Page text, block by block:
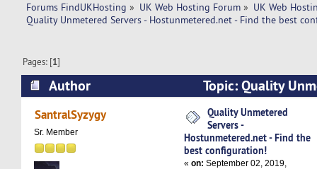
Forums FindUKHosting » UK Web Hosting Forum » UK Web
Quality Unmetered Servers - Hostunmetered.net - Find the best
Pages: [1]
Author
Topic: Quality
Hostunmetered.net - Find the best
SantralSyzygy
Sr. Member
Quality Unmetered
Servers -
Hostunmetered.net - Find the
best configuration!
«on: September 02, 2019,